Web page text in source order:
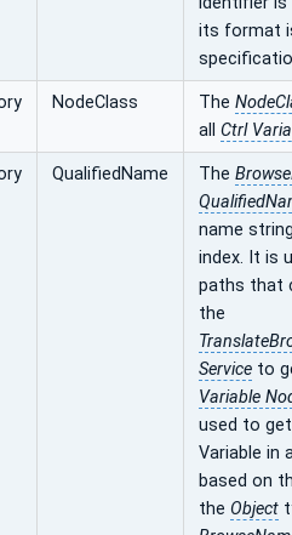
its format
NodeClass The
all Ctrl
QualifiedName The
name
index. It is
paths that
the
Service to
Variable
used to
Variable in
based on
the Object